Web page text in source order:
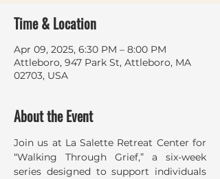
Time & Location
Apr 09, 2025, 6:30 PM – 8:00 PM
Attleboro, 947 Park St, Attleboro, MA
02703, USA
About the Event
Join us at La Salette Retreat Center for
“Walking Through Grief,” a six-week
series designed to support individuals